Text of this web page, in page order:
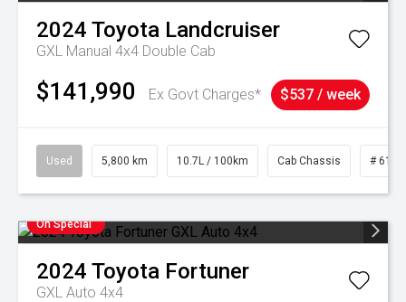
2024 Toyota Landcruiser
GXL Manual 4x4 Double Cab
$141,990 Ex Govt Charges* $537 / week
Used 5,800 km 10.7L / 100km Cab Chassis #
On Special
2024 Toyota Fortuner
GXL Auto 4x4